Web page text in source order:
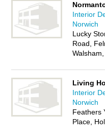
Interior
Norwich
Lucky
Road,
Living
Interior
Norwich
Feathers
Place,